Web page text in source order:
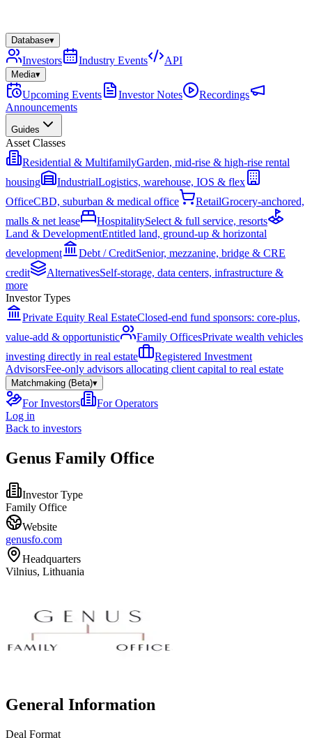
Database▾
Investors Industry Events API
Media▾
Upcoming Events Investor Notes
Recordings
Announcements
Guides
Asset Classes
Residential & MultifamilyGarden, mid-rise & high-rise rental
housing
IndustrialLogistics, warehouse, IOS & flex
OfficeCBD, suburban & medical office RetailGrocery-anchored,
malls & net lease
HospitalitySelect & full service, resorts
Land & DevelopmentEntitled land, ground-up & horizontal
development
Debt / CreditSenior, mezzanine, bridge & CRE
credit
AlternativesSelf-storage, data centers, infrastructure &
more
Investor Types
Private Equity Real EstateClosed-end fund sponsors: core-plus,
value-add & opportunistic
Family OfficesPrivate wealth vehicles
investing directly in real estate
Registered Investment
AdvisorsFee-only advisors allocating client capital to real estate
Matchmaking (Beta)▾
For Investors
For Operators
Log in
Back to investors
Genus Family Office
Investor Type
Family Office
Website
genusfo.com
Headquarters
Vilnius, Lithuania
General Information
Deal Format